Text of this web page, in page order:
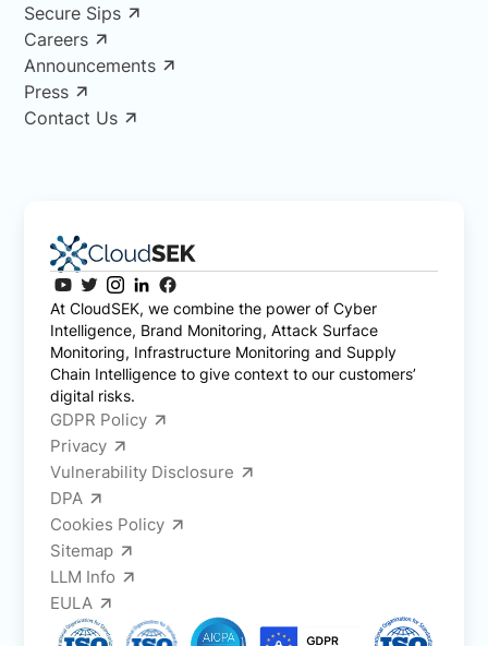
Secure Sips
Careers
Announcements
Press
Contact Us
At CloudSEK, we combine the power of Cyber
Intelligence, Brand Monitoring, Attack Surface
Monitoring, Infrastructure Monitoring and Supply
Chain Intelligence to give context to our customers’
digital risks.
GDPR Policy
Privacy
Vulnerability Disclosure
DPA
Cookies Policy
Sitemap
LLM Info
EULA